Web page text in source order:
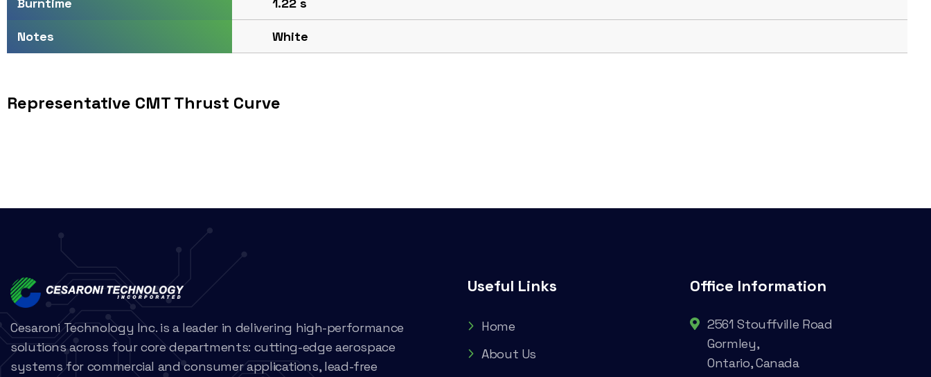
Notes White
Representative CMT Thrust Curve
Cesaroni Technology Inc. is a leader in delivering high-performance
solutions across four core departments: cutting-edge aerospace
systems for commercial and consumer applications, lead-free
Useful Links
Home
About Us
Office Information
2561 Stouffville Road
Gormley,
Ontario, Canada